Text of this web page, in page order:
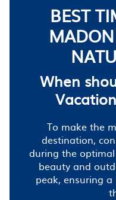
BEST
When
To make the
destination,
during the
beauty and
peak, ensuring